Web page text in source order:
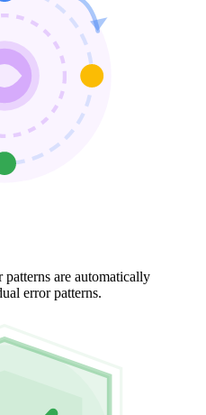
are automatically
error patterns.